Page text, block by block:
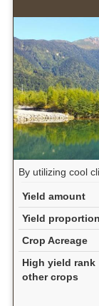
By utilizing cool
Yield amount
Yield proportion
Crop Acreage
High yield rank
other crops